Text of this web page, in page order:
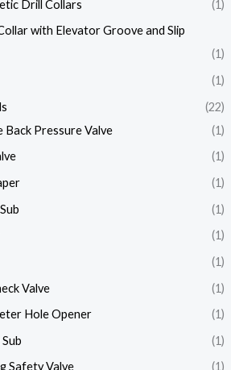
Drill Collars
(1)
with Elevator Groove and Slip
(1)
(1)
(22)
Back Pressure Valve
(1)
(1)
(1)
(1)
(1)
(1)
Valve
(1)
Hole Opener
(1)
(1)
Safety Valve
(1)